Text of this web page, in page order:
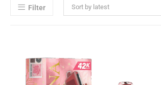
Filter Sort by latest